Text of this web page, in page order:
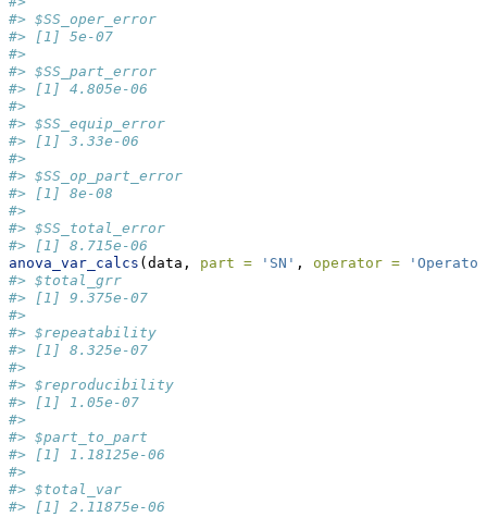
#> $SS_oper_error
#> [1] 5e-07
#>
#> $SS_part_error
#> [1] 4.805e-06
#>
#> $SS_equip_error
#> [1] 3.33e-06
#>
#> $SS_op_part_error
#> [1] 8e-08
#>
#> $SS_total_error
#> [1] 8.715e-06
anova_var_calcs (data, part = 'SN' , operator =
#> $total_grr
#> [1] 9.375e-07
#>
#> $repeatability
#> [1] 8.325e-07
#>
#> $reproducibility
#> [1] 1.05e-07
#>
#> $part_to_part
#> [1] 1.18125e-06
#>
#> $total_var
#> [1] 2.11875e-06